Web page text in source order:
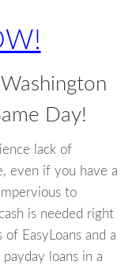
Day!
lack of
even if you have a
to
is needed right
EasyLoans and a
loans in a